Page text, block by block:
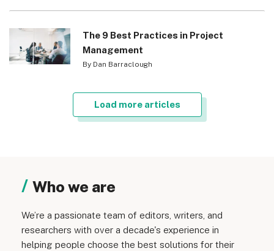
The 9 Best Practices in Project
Management
By Dan Barraclough
Load more articles
Who we are
We’re a passionate team of editors, writers, and
researchers with over a decade's experience in
helping people choose the best solutions for their